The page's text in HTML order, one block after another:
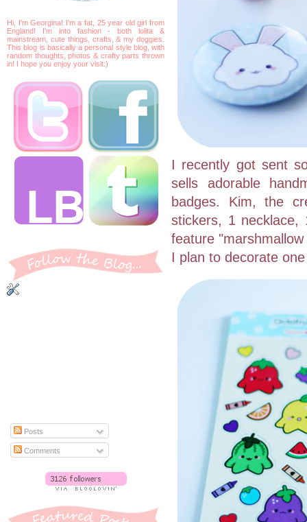
Hi, I'm Georgina! I'm a fat, 25 year old girl from
England! I'm into fashion - both lolita &
mainstream, cute things, crafts, & my doggies.
This blog is basically a personal style blog, with
random thoughts, photos & crafty parts thrown
in! I hope you enjoy your visit:)
Posts
Comments
I recently got sent
sells adorable
badges. Kim, the
stickers, 1
feature
I plan to decorate